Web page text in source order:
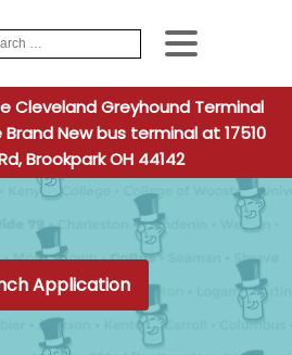
When
Cleveland Greyhound Terminal
New bus terminal at 17510
Brookpark OH 44142
Application